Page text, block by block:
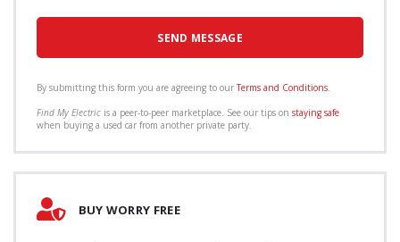
By submitting this form you are agreeing to ourTerms and Conditions.
Find My Electric is a peer-to-peer marketplace. See our tips on staying safe
when buying a used car from another private party.
BUY WORRY FREE